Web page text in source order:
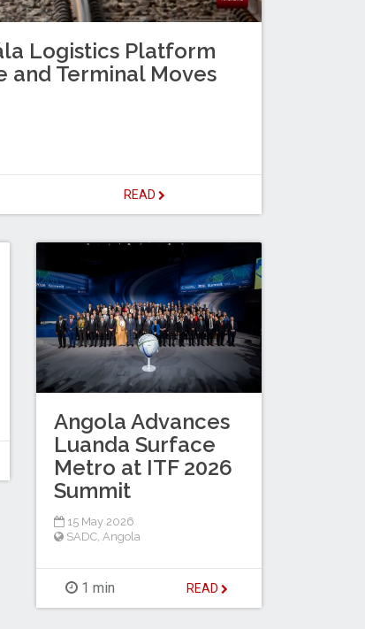
Logistics Platform
and Terminal Moves
READ
Angola Advances
Luanda Surface
Metro at ITF 2026
Summit
15 May 2026
SADC Angola
1 min READ